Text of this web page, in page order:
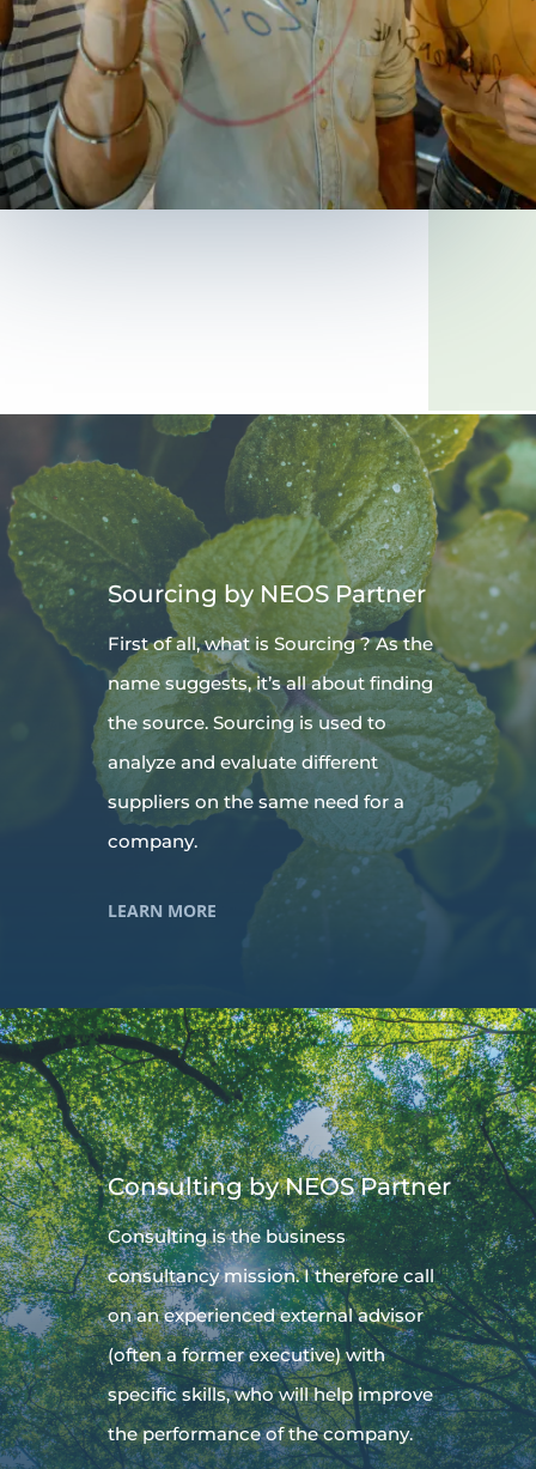
Sourcing by NEOS Partner
First of all, what is Sourcing ? As the
name suggests, it’s all about finding
the source. Sourcing is used to
analyze and evaluate different
suppliers on the same need for a
company.
LEARN MORE
Consulting by NEOS Partner
Consulting is the business
consultancy mission. I therefore call
on an experienced external advisor
(often a former executive) with
specific skills, who will help improve
the performance of the company.